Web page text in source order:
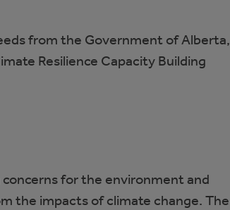
from the Government of Alberta,
Resilience Capacity Building
for the environment and
the impacts of climate change. The